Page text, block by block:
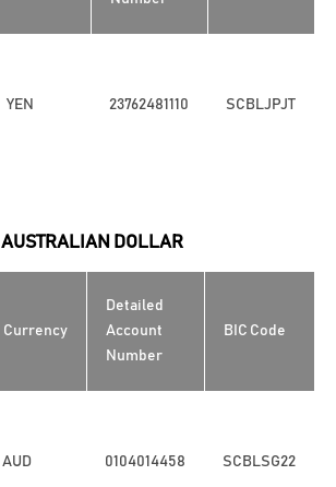
YEN 23762481110 SCBLJPJT
AUSTRALIAN DOLLAR
Currency
Detailed
Account
Number
BIC Code
AUD 0104014458 SCBLSG22